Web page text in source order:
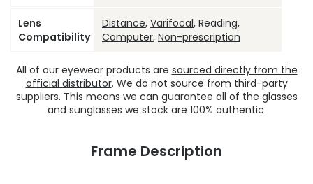
Lens
Compatibility
Distance, Varifocal, Reading,
Computer, Non-prescription
All of our eyewear products are sourced directly from the
official distributor. We do not source from third-party
suppliers. This means we can guarantee all of the glasses
and sunglasses we stock are 100% authentic.
Frame Description